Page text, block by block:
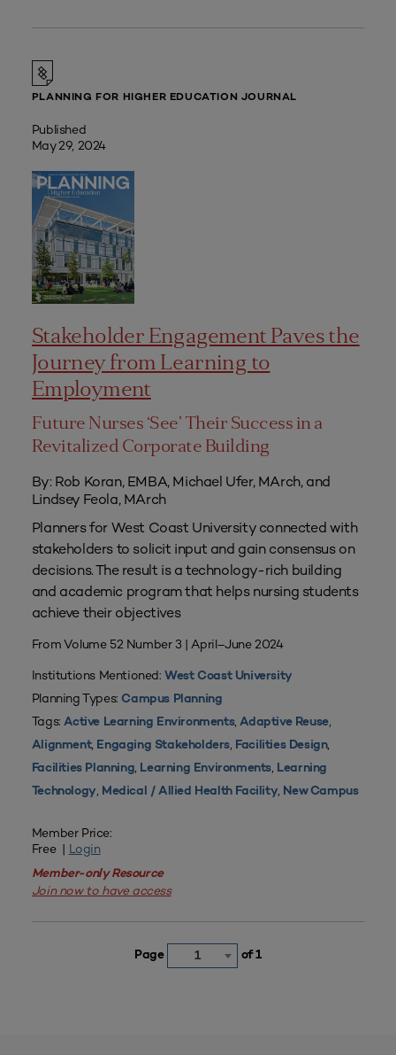
PLANNING FOR HIGHER EDUCATION JOURNAL
Published
May 29, 2024
Stakeholder Engagement Paves the
Journey from Learning to
Employment
Future Nurses ‘See’ Their Success in a
Revitalized Corporate Building
By: Rob Koran, EMBA, Michael Ufer, MArch, and
Lindsey Feola, MArch
Planners for West Coast University connected with
stakeholders to solicit input and gain consensus on
decisions. The result is a technology-rich building
and academic program that helps nursing students
achieve their objectives
From Volume 52 Number 3 | April–June 2024
Institutions Mentioned:West Coast University
Planning Types: Campus Planning
Tags:Active Learning Environments,Adaptive Reuse,
Alignment, Engaging Stakeholders, Facilities Design,
Facilities Planning, Learning Environments, Learning
Technology, Medical / Allied Health Facility, New Campus
Member Price:
Free | Login
Member-only Resource
Join now to have access
Page 1 of 1